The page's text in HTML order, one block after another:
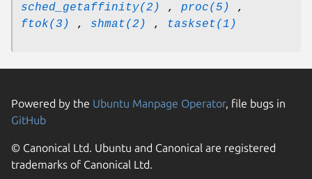
sched_getaffinity(2)
, proc(5)
,
ftok(3)
, shmat(2) , taskset(1)
Powered by the Ubuntu Manpage Operator, file bugs in
GitHub
© Canonical Ltd. Ubuntu and Canonical are registered
trademarks of Canonical Ltd.